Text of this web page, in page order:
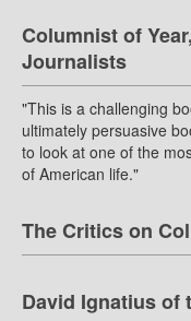
Columnist of
Journalists
"This is a challenging
ultimately persuasive
to look at one of the
of American life."
The Critics on
David Ignatius of